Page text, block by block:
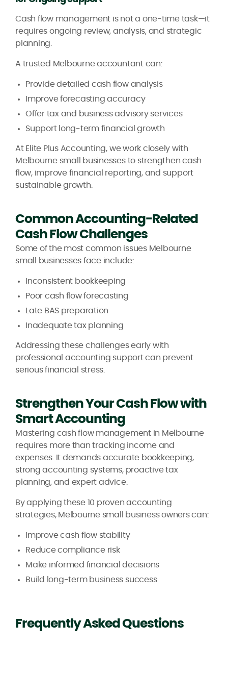
Cash flow management is not a one-time task—it
requires ongoing review, analysis, and strategic
planning.
A trusted Melbourne accountant can:
Provide detailed cash flow analysis
Improve forecasting accuracy
Offer tax and business advisory services
Support long-term financial growth
At Elite Plus Accounting, we work closely with
Melbourne small businesses to strengthen cash
flow, improve financial reporting, and support
sustainable growth.
Common Accounting-Related
Cash Flow Challenges
Some of the most common issues Melbourne
small businesses face include:
Inconsistent bookkeeping
Poor cash flow forecasting
Late BAS preparation
Inadequate tax planning
Addressing these challenges early with
professional accounting support can prevent
serious financial stress.
Strengthen Your Cash Flow with
Smart Accounting
Mastering cash flow management in Melbourne
requires more than tracking income and
expenses. It demands accurate bookkeeping,
strong accounting systems, proactive tax
planning, and expert advice.
By applying these 10 proven accounting
strategies, Melbourne small business owners can:
Improve cash flow stability
Reduce compliance risk
Make informed financial decisions
Build long-term business success
Frequently Asked Questions